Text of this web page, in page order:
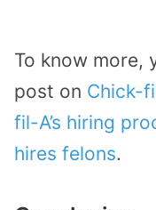
To know more,
post on Chick-
fil-A’s hiring
hires felons.